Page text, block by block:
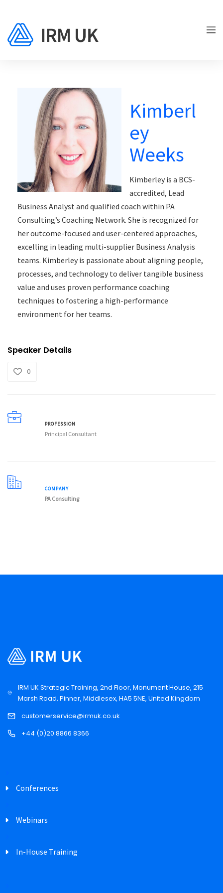
Kimberl
ey
Weeks
Kimberley is a BCS-
accredited, Lead
Business Analyst and qualified coach within PA
Consulting’s Coaching Network. She is recognized for
her outcome-focused and user-centered approaches,
excelling in leading multi-supplier Business Analysis
teams. Kimberley is passionate about aligning people,
processes, and technology to deliver tangible business
value and uses proven performance coaching
techniques to fostering a high-performance
environment for her teams.
Speaker Details
0
PROFESSION
Principal Consultant
COMPANY
PA Consulting
IRM UK Strategic Training, 2nd Floor, Monument House, 215
Marsh Road, Pinner, Middlesex, HA5 5NE, United Kingdom
customerservice@irmuk.co.uk
+44 (0)20 8866 8366
Conferences
Webinars
In-House Training